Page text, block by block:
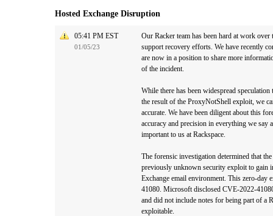
Hosted Exchange Disruption
05:41 PM EST
01/05/23
Our Racker team has been hard at work
support recovery efforts. We have recently
are now in a position to share more
of the incident.
While there has been widespread
the result of the ProxyNotShell exploit, we
accurate. We have been diligent about this
accuracy and precision in everything we say
important to us at Rackspace.
The forensic investigation determined that
previously unknown security exploit to gain
Exchange email environment. This zero-day
41080. Microsoft disclosed CVE-2022-
and did not include notes for being part of a
exploitable.